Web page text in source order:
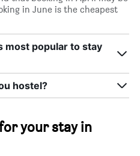
in June is the cheapest
most popular to stay
hostel?
your stay in